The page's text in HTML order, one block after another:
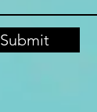
Submit